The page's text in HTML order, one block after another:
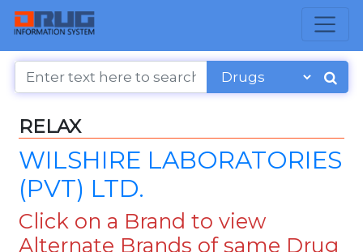
RELAX
WILSHIRE LABORATORIES
(PVT) LTD.
Click on a Brand to view
Alternate Brands of same Drug